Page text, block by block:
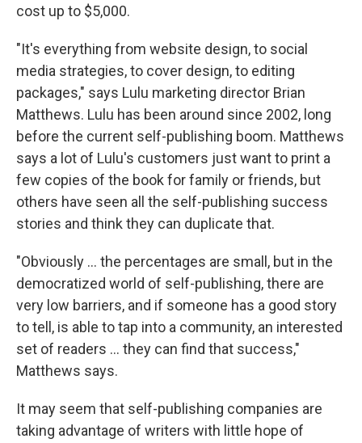
cost up to $5,000.
"It's everything from website design, to social
media strategies, to cover design, to editing
packages," says Lulu marketing director Brian
Matthews. Lulu has been around since 2002, long
before the current self-publishing boom. Matthews
says a lot of Lulu's customers just want to print a
few copies of the book for family or friends, but
others have seen all the self-publishing success
stories and think they can duplicate that.
"Obviously ... the percentages are small, but in the
democratized world of self-publishing, there are
very low barriers, and if someone has a good story
to tell, is able to tap into a community, an interested
set of readers ... they can find that success,"
Matthews says.
It may seem that self-publishing companies are
taking advantage of writers with little hope of